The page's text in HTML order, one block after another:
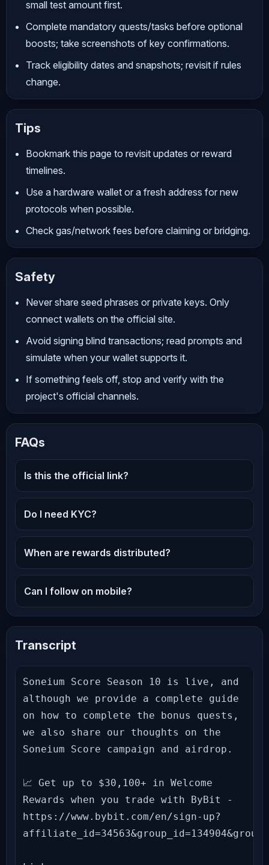
small test amount first.
Complete mandatory quests/tasks before optional
boosts; take screenshots of key confirmations.
Track eligibility dates and snapshots; revisit if rules
change.
Tips
Bookmark this page to revisit updates or reward
timelines.
Use a hardware wallet or a fresh address for new
protocols when possible.
Check gas/network fees before claiming or bridging.
Safety
Never share seed phrases or private keys. Only
connect wallets on the official site.
Avoid signing blind transactions; read prompts and
simulate when your wallet supports it.
If something feels off, stop and verify with the
project's official channels.
FAQs
Is this the official link?
Do I need KYC?
When are rewards distributed?
Can I follow on mobile?
Transcript
Soneium Score Season 10 is live, and
although we provide a complete guide
on how to complete the bonus quests,
we also share our thoughts on the
Soneium Score campaign and airdrop.
📈 Get up to $30,100+ in Welcome
Rewards when you trade with ByBit -
https://www.bybit.com/en/sign-up?